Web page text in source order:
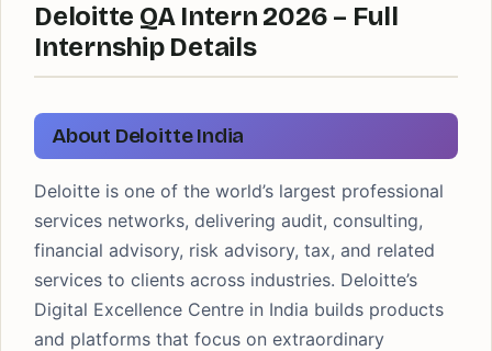
Deloitte QA Intern 2026 – Full
Internship Details
About Deloitte India
Deloitte is one of the world’s largest professional
services networks, delivering audit, consulting,
financial advisory, risk advisory, tax, and related
services to clients across industries. Deloitte’s
Digital Excellence Centre in India builds products
and platforms that focus on extraordinary